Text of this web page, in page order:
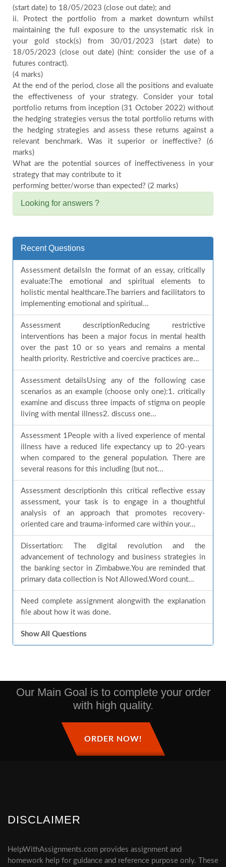
(start date) to 18/05/2023 (close out date); and
ii. Protect the portfolio from a market downturn whilst
maintaining the full exposure to the unsystematic risk in
your gold stock(s) from 30/01/2023 (start date) to
18/05/2023 (close out date) (hint: consider the use of a
futures contract).
(4 marks)
At the end of the period, close all the positions and evaluate
the effectiveness of your strategy. Consider your total
portfolio returns from inception (31 October 2022) without
the hedging strategies versus the total portfolio returns with
the hedging strategies and assess these returns against a
relevant benchmark. Was it superior or ineffective? (6
marks)
What are the potential sources of ineffectiveness in your
strategy that may contribute to it
performing better/worse than expected? (2 marks)
Looking for answers ?
Recent Questions
Assessment detailsIn the format of an essay, critically
evaluate:The emotional and spiritual elements to
holistic mental healthcare.The barriers and facilitators to
implementing emotional and spiritual...
Assessment descriptionReducing restrictive
interventions has been a major focus in mental health
over the past 10 or so years and remains a mental
health priority. Restrictive and coercive practices are...
Assessment detailsUsing any of the following case
scenarios as an example (choose only one):1. critically
examine and discuss three impacts of stigma on people
living with mental illness2. discuss one...
Assessment 1People with a lived experience of mental
illness have a reduced life expectancy up to 20-years
when compared to the general population. There are
several reasons for this including (but not...
Assessment descriptionIn this critical reflective essay
assessment, your task is to engage in a thoughtful
analysis of an approach that promotes recovery-
oriented care and trauma-informed care within your...
Dissertation: The digital revolution and the
advancement of technology and business strategies in
the banking sector in Zimbabwe.You are reminded that
primary data collection is Not Allowed.Word count...
Need complete assignment alongwith the explanation
file about how it was done.
Show All Questions
Our Main Goal is to complete your order
with high quality.
ORDER NOW!
DISCLAIMER
HelpWithAssignments.com provides assignment and
homework help for guidance and reference purpose only. These